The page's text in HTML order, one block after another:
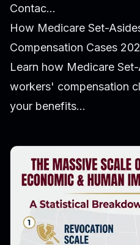
Contac...
How Medicare Set-
Compensation Cases
Learn how Medicare
workers' compensation
your benefits...